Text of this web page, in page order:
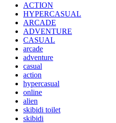
ACTION
HYPERCASUAL
ARCADE
ADVENTURE
CASUAL
arcade
adventure
casual
action
hypercasual
online
alien
skibidi toilet
skibidi